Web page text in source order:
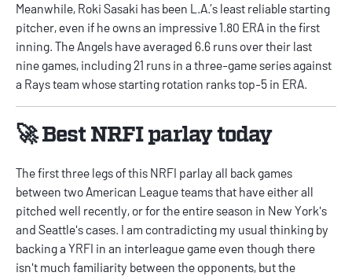
Meanwhile, Roki Sasaki has been L.A.’s least reliable starting
pitcher, even if he owns an impressive 1.80 ERA in the first
inning. The Angels have averaged 6.6 runs over their last
nine games, including 21 runs in a three-game series against
a Rays team whose starting rotation ranks top-5 in ERA.
🚀 Best NRFI parlay today
The first three legs of this NRFI parlay all back games
between two American League teams that have either all
pitched well recently, or for the entire season in New York's
and Seattle's cases. I am contradicting my usual thinking by
backing a YRFI in an interleague game even though there
isn't much familiarity between the opponents, but the